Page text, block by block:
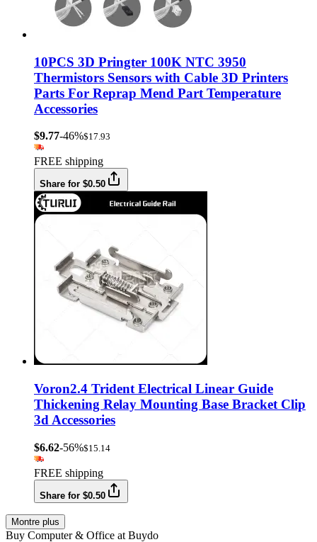
10PCS 3D Pringter 100K NTC 3950
Thermistors Sensors with Cable 3D Printers
Parts For Reprap Mend Part Temperature
Accessories
$9.77-46%$17.93
FREE shipping
Share for $0.50
Voron2.4 Trident Electrical Linear Guide
Thickening Relay Mounting Base Bracket Clip
3d Accessories
$6.62-56%$15.14
FREE shipping
Share for $0.50
Montre plus
Buy Computer & Office at Buydo